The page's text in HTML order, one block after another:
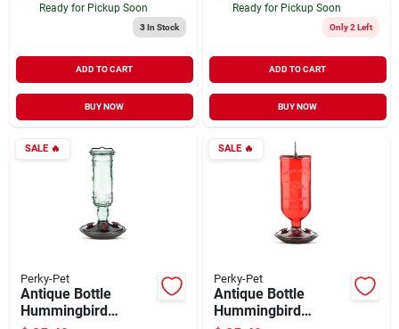
Ready for Pickup Soon
3In Stock
ADD TO CART
BUY NOW
Ready for Pickup Soon
Only 2 Left
ADD TO CART
BUY NOW
SALE🔥
Perky-Pet
Antique Bottle
Hummingbird
SALE🔥
Perky-Pet
Antique Bottle
Hummingbird